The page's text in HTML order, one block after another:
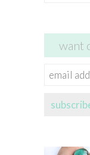
want
email